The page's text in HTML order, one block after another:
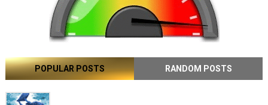
POPULAR POSTS RANDOM POSTS